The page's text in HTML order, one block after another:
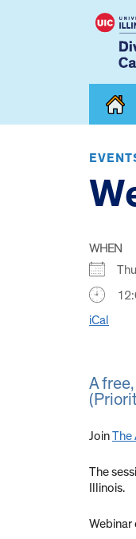
Home
WHEN
iCal
A
JoinThe
The
Illinois.
Webinar